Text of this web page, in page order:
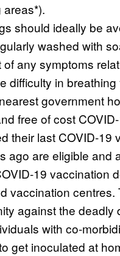
should ideally be
washed with
any symptoms
difficulty in
government
free of cost
their last COVID-19
ago are eligible and
19 vaccination
vaccination centres.
against the deadly
with co-
get inoculated at